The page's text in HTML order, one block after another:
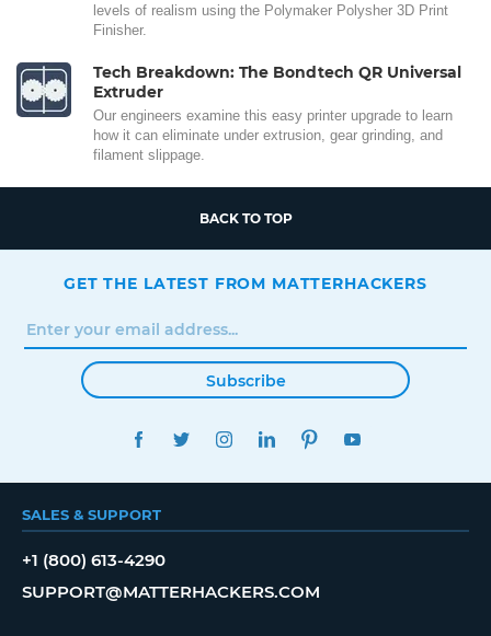
levels of realism using the Polymaker Polysher 3D Print
Finisher.
Tech Breakdown: The Bondtech QR Universal
Extruder
Our engineers examine this easy printer upgrade to learn
how it can eliminate under extrusion, gear grinding, and
filament slippage.
BACK TO TOP
GET THE LATEST FROM MATTERHACKERS
Subscribe
FACEBOOKTWITTERINSTAGRAMLINKEDINPINTEREST
SALES & SUPPORT
+1 (800) 613-4290
SUPPORT@MATTERHACKERS.COM